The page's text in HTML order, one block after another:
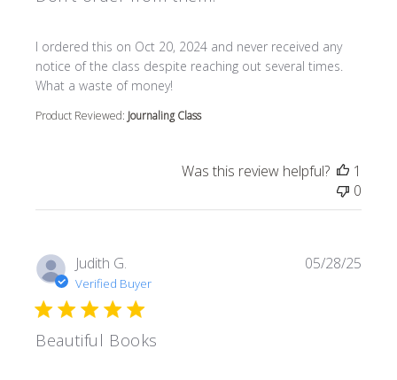
I ordered this on Oct 20, 2024 and never received any
notice of the class despite reaching out several times.
What a waste of money!
read more about review content I ordered this on Oct
Product Reviewed: Journaling Class
Was this review helpful?
1
0
Judith G.
Verified Buyer
Beautiful Books
05/28/25